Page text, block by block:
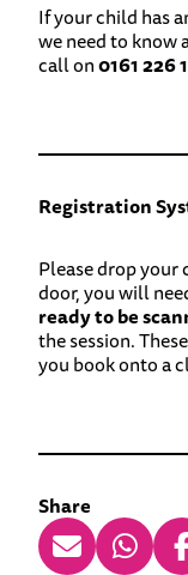
If your child has
we need to know
call on0161 226
Registration
Please drop
door, you will
ready to be
the session.
you book onto a
Share